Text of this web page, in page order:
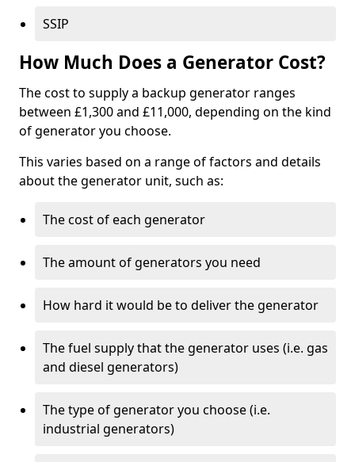
SSIP
How Much Does a Generator Cost?
The cost to supply a backup generator ranges
between £1,300 and £11,000, depending on the kind
of generator you choose.
This varies based on a range of factors and details
about the generator unit, such as:
The cost of each generator
The amount of generators you need
How hard it would be to deliver the generator
The fuel supply that the generator uses (i.e. gas
and diesel generators)
The type of generator you choose (i.e.
industrial generators)